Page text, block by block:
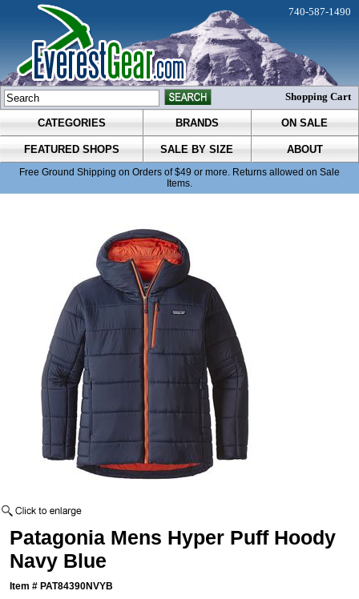
CATEGORIES BRANDS ON SALE
FEATURED SHOPS SALE BY SIZE ABOUT
Free Ground Shipping on Orders of $49 or more. Returns allowed on Sale
Items.
740-587-1490
Shopping Cart
Patagonia Mens Hyper Puff Hoody
Navy Blue
Item # PAT84390NVYB